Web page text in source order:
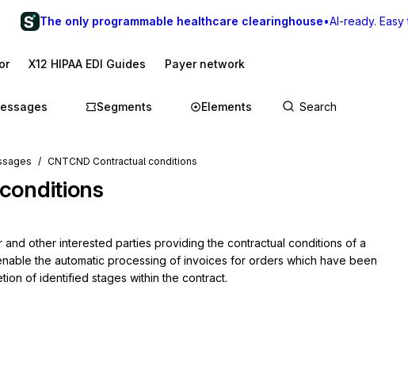
The only programmable healthcare clearinghouse•AI-ready.
X12 HIPAA EDI Guides Payer network
Segments Elements
CNTCND Contractual conditions
and other interested parties providing the contractual conditions of a
the automatic processing of invoices for orders which have been
of identified stages within the contract.